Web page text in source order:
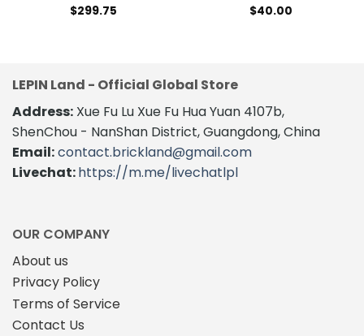
$299.75 $40.00
LEPIN Land - Official Global Store
Address: Xue Fu Lu Xue Fu Hua Yuan 4107b,
ShenChou - NanShan District, Guangdong, China
Email:contact.brickland@gmail.com
Livechat:https://m.me/livechatlpl
OUR COMPANY
About us
Privacy Policy
Terms of Service
Contact Us